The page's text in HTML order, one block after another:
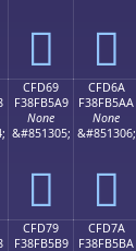
󏵙 󏵚
CFD69
F38FB5A9
None
&#851305;
󏵩
CFD6A
F38FB5AA
None
&#851306;
󏵪
CFD79
F38FB5B9
CFD7A
F38FB5BA